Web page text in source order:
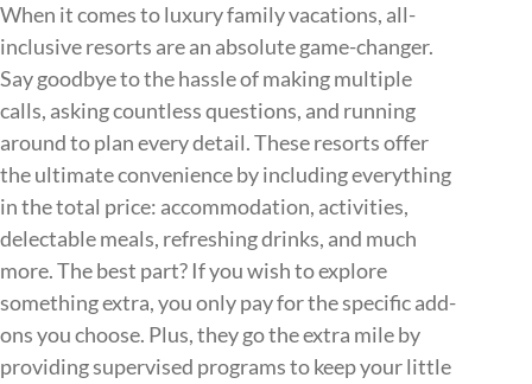
When it comes to luxury family vacations, all-
inclusive resorts are an absolute game-changer.
Say goodbye to the hassle of making multiple
calls, asking countless questions, and running
around to plan every detail. These resorts offer
the ultimate convenience by including everything
in the total price: accommodation, activities,
delectable meals, refreshing drinks, and much
more. The best part? If you wish to explore
something extra, you only pay for the specific add-
ons you choose. Plus, they go the extra mile by
providing supervised programs to keep your little